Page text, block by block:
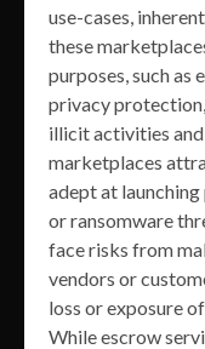
use-cases,
these
purposes, such as
privacy
illicit activities
marketplaces
adept at launching
or ransomware
face risks from
vendors or
loss or exposure
While escrow